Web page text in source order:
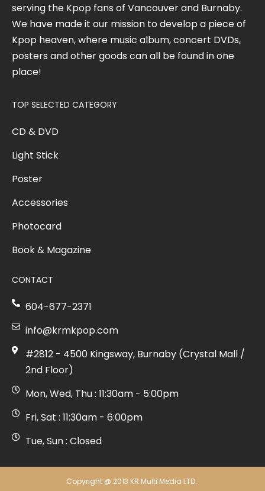
serving the Kpop fans of Vancouver and Burnaby.
We have made it our mission to develop a piece of
Kpop heaven, where music album, concert DVDs,
posters and other goods can all be found in one
place!
TOP SELECTED CATEGORY
CD & DVD
Light Stick
Poster
Accessories
Photocard
Book & Magazine
CONTACT
604-677-2371
info@krmkpop.com
#2812 - 4500 Kingsway, Burnaby (Crystal Mall /
2nd Floor)
Mon, Wed, Thu : 11:30am - 5:00pm
Fri, Sat : 11:30am - 6:00pm
Tue, Sun : Closed
Copyright @ 2013 KR Multi Media LTD.